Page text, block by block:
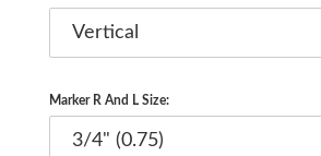
Marker R And L Size: